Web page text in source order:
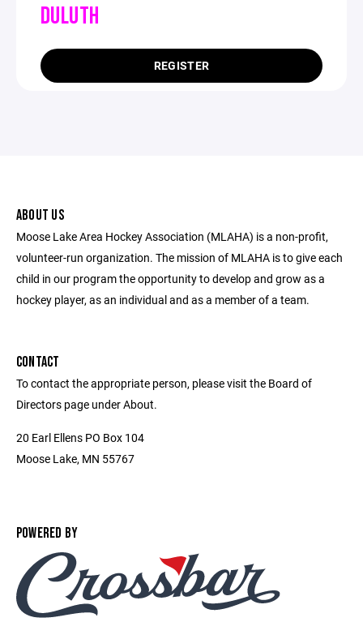
DULUTH
REGISTER
ABOUT US
Moose Lake Area Hockey Association (MLAHA) is a non-profit,
volunteer-run organization. The mission of MLAHA is to give each
child in our program the opportunity to develop and grow as a
hockey player, as an individual and as a member of a team.
CONTACT
To contact the appropriate person, please visit the Board of
Directors page under About.
20 Earl Ellens PO Box 104
Moose Lake, MN 55767
POWERED BY